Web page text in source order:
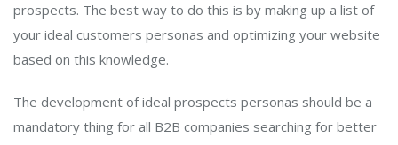
prospects. The best way to do this is by making up a list of
your ideal customers personas and optimizing your website
based on this knowledge.
The development of ideal prospects personas should be a
mandatory thing for all B2B companies searching for better